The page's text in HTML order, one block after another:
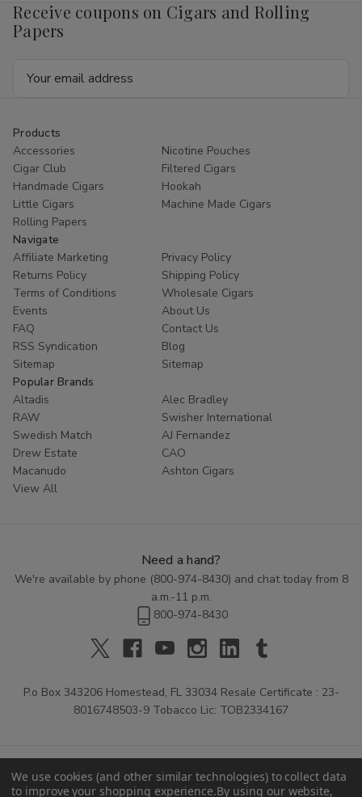
Receive coupons on Cigars and Rolling
Papers
Products
Accessories
Nicotine Pouches
Cigar Club
Filtered Cigars
Handmade Cigars
Hookah
Little Cigars
Machine Made Cigars
Rolling Papers
Navigate
Affiliate Marketing
Privacy Policy
Returns Policy
Shipping Policy
Terms of Conditions
Wholesale Cigars
Events
About Us
FAQ
Contact Us
RSS Syndication
Blog
Sitemap
Sitemap
Popular Brands
Altadis
Alec Bradley
RAW
Swisher International
Swedish Match
AJ Fernandez
Drew Estate
CAO
Macanudo
Ashton Cigars
View All
Need a hand?
We're available by phone (800-974-8430) and chat today from 8
a.m.-11 p.m.
800-974-8430
P.o Box 343206 Homestead, FL 33034 Resale Certificate : 23-
8016748503-9 Tobacco Lic: TOB2334167
We use cookies (and other similar technologies) to collect data
to improve your shopping experience.By using our website,